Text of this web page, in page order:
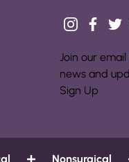
instagram
Join our
news and
Sign Up
Nonsurgical